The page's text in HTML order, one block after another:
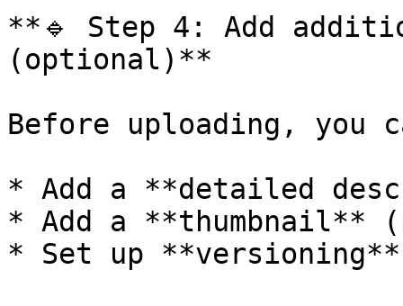
**🔹 Step 4: Add
(optional)**
Before uploading, you
* Add a **detailed
* Add a **thumbnail**
* Set up